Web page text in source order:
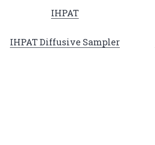
IHPAT
IHPAT Diffusive Sampler